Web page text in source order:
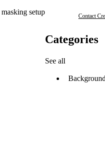
setup
Contact
Categories
See all